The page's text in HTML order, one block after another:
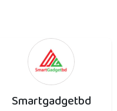
Smartgadgetbd